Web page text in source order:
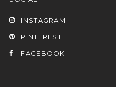
INSTAGRAM
PINTEREST
FACEBOOK